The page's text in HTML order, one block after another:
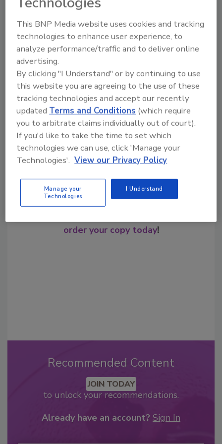
and choosing Surfers Against Sewage as one
inspired and join the cause.”
KEYWORDS:
edition packaging SodaStream sparkling water
Share This Story
Looking for a reprint of this article?
order your copy today!
Recommended Content
JOIN TODAY
to unlock your recommendations.
Already have an account? Sign In
This BNP Media website uses cookies and tracking
technologies to enhance user experience, to
analyze performance/traffic and to deliver online
advertising.
By clicking "I Understand" or by continuing to use
this website you are agreeing to the use of these
tracking technologies and accept our recently
updated Terms and Conditions (which require
you to arbitrate claims individually out of court).
If you'd like to take the time to set which
technologies we can use, click 'Manage your
Technologies'. View our Privacy Policy
Manage your
Technologies
I Understand